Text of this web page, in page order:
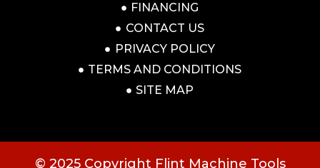
FINANCING
CONTACT US
PRIVACY POLICY
TERMS AND CONDITIONS
SITE MAP
© 2025 Copyright Flint Machine Tools